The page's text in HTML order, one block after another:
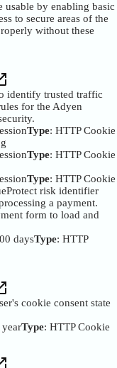
usable by enabling basic
to secure areas of the
without these
identify trusted traffic
for the Adyen
Type: HTTP Cookie
Type: HTTP Cookie
Type: HTTP Cookie
risk identifier
a payment.
form to load and
daysType: HTTP
cookie consent state
yearType: HTTP Cookie